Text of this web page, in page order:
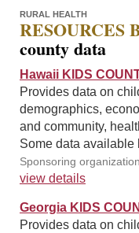
RURAL HEALTH
RESOURCES
county data
Hawaii KIDS
Provides data on
demographics,
and community,
Some data available
Sponsoring
view details
Georgia KIDS
Provides data on